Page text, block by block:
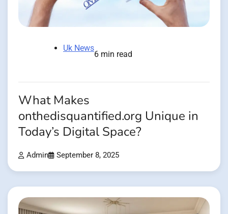
Uk News
6 min read
What Makes
onthedisquantified.org Unique in
Today’s Digital Space?
Admin September 8, 2025